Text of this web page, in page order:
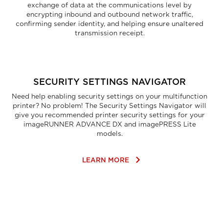
exchange of data at the communications level by
encrypting inbound and outbound network traffic,
confirming sender identity, and helping ensure unaltered
transmission receipt.
SECURITY SETTINGS NAVIGATOR
Need help enabling security settings on your multifunction
printer? No problem! The Security Settings Navigator will
give you recommended printer security settings for your
imageRUNNER ADVANCE DX and imagePRESS Lite
models.
LEARN MORE keyboard_arrow_right